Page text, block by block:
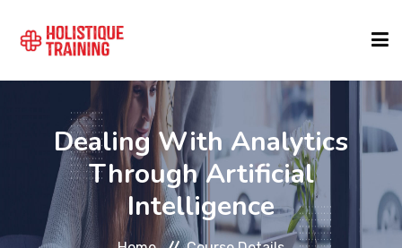
COURSE FINDER
LOCATIONS
COURSES
Dealing With Analytics
Through Artificial
Intelligence